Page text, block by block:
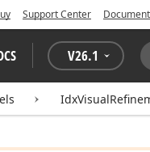
Support Center
V26.1